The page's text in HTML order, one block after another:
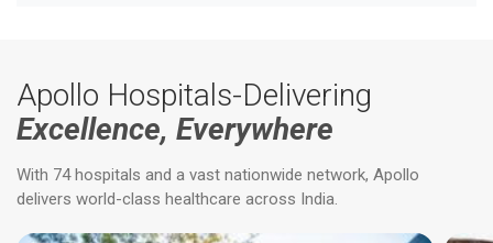
Apollo Hospitals-Delivering
Excellence, Everywhere
With 74 hospitals and a vast nationwide network, Apollo
delivers world-class healthcare across India.